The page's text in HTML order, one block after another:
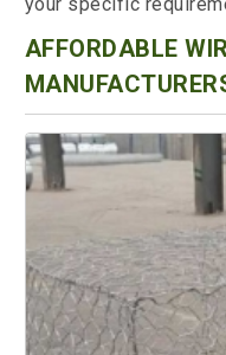
AFFORDABLE